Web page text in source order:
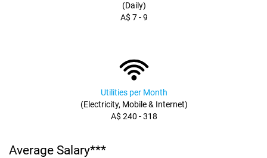
(Daily)
A$ 7 - 9
Utilities per Month
(Electricity, Mobile & Internet)
A$ 240 - 318
Average Salary***